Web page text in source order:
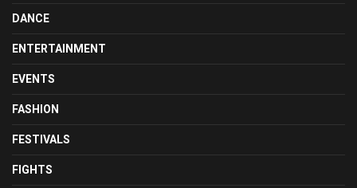
DANCE
ENTERTAINMENT
EVENTS
FASHION
FESTIVALS
FIGHTS